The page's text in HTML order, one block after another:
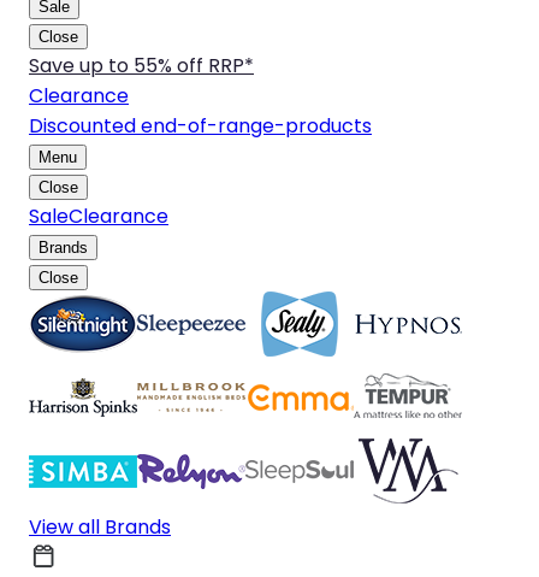
Sale
Close
Save up to 55% off RRP*
Clearance
Discounted end-of-range-products
Menu
Close
SaleClearance
Brands
Close
View all Brands